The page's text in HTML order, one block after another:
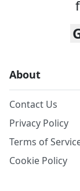
About
Contact Us
Privacy Policy
Terms of
Cookie Policy